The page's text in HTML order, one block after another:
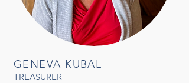
GENEVA KUBAL
TREASURER